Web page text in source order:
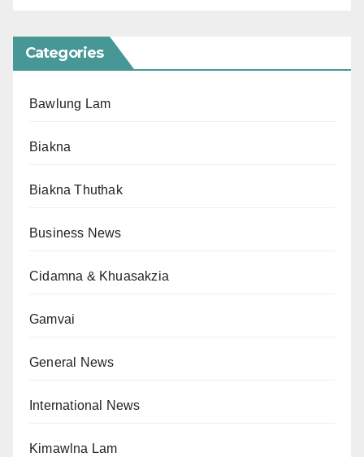
Categories
Bawlung Lam
Biakna
Biakna Thuthak
Business News
Cidamna & Khuasakzia
Gamvai
General News
International News
Kimawlna Lam